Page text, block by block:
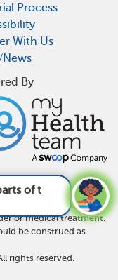
can
Process
With Us
News
By
site and does not
or medical treatment.
be construed as
rights reserved.